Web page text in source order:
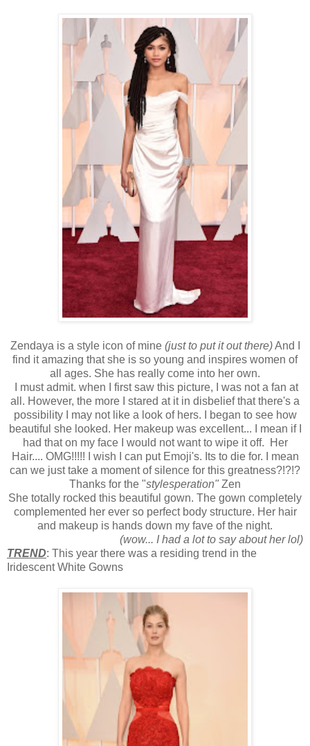
Zendaya is a style icon of mine (just to put it out there)And I
find it amazing that she is so young and inspires women of
all ages. She has really come into her own.
I must admit. when I first saw this picture, I was not a fan at
all. However, the more I stared at it in disbelief that there's a
possibility I may not like a look of hers. I began to see how
beautiful she looked. Her makeup was excellent... I mean if I
had that on my face I would not want to wipe it off. Her
Hair.... OMG!!!!! I wish I can put Emoji's. Its to die for. I mean
can we just take a moment of silence for this greatness?!?!?
Thanks for the "stylesperation" Zen
She totally rocked this beautiful gown. The gown completely
complemented her ever so perfect body structure. Her hair
and makeup is hands down my fave of the night.
(wow... I had a lot to say about her lol)
TREND: This year there was a residing trend in the
Iridescent White Gowns